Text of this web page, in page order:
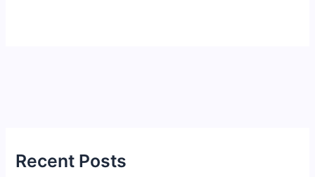
Recent Posts